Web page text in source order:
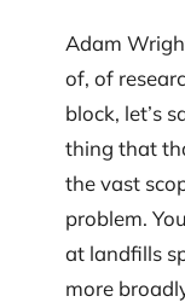
Adam
of, of
block, let’s
thing that
the vast
problem.
at landfills
more